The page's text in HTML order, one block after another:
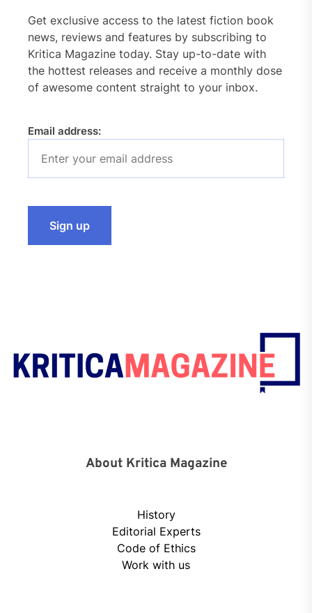
Get exclusive access to the latest fiction book
news, reviews and features by subscribing to
Kritica Magazine today. Stay up-to-date with
the hottest releases and receive a monthly dose
of awesome content straight to your inbox.
Email address:
About Kritica Magazine
History
Editorial Experts
Code of Ethics
Work with us